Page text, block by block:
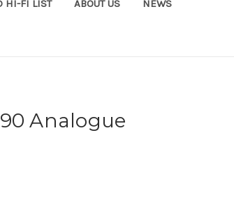
HI-FI LIST ABOUT US NEWS
Analogue